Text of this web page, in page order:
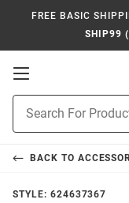
FREE BASIC
SHIP99
Open
Navigation
Search
BACK TO
STYLE: 624637367